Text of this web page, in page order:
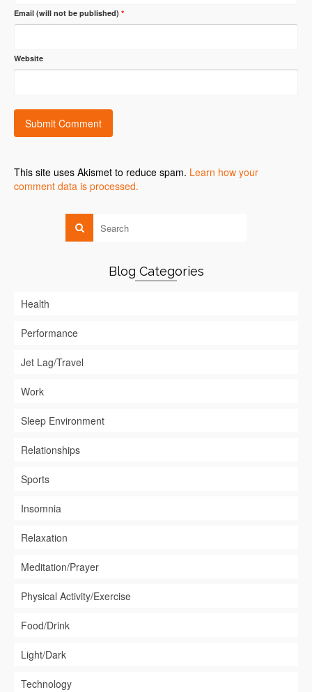
Email (will not be published) *
Website
This site uses Akismet to reduce spam. Learn how your
comment data is processed.
Blog Categories
Health
Performance
Jet Lag/Travel
Work
Sleep Environment
Relationships
Sports
Insomnia
Relaxation
Meditation/Prayer
Physical Activity/Exercise
Food/Drink
Light/Dark
Technology